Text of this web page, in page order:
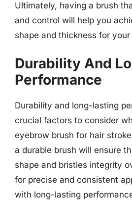
Ultimately, having a brush
and control will help you
shape and thickness for
Durability And
Performance
Durability and long-lasting
crucial factors to consider
eyebrow brush for hair
a durable brush will ensure
shape and bristles integrity
for precise and consistent
with long-lasting